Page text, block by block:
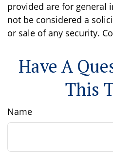
provided are for general
not be considered a
or sale of any security.
Have A
This
Name